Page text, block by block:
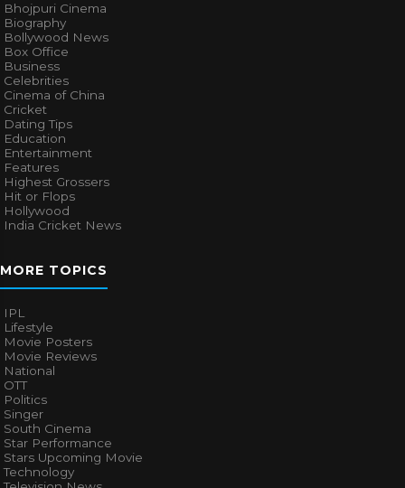
Bhojpuri Cinema
Biography
Bollywood News
Box Office
Business
Celebrities
Cinema of China
Cricket
Dating Tips
Education
Entertainment
Features
Highest Grossers
Hit or Flops
Hollywood
India Cricket News
MORE TOPICS
IPL
Lifestyle
Movie Posters
Movie Reviews
National
OTT
Politics
Singer
South Cinema
Star Performance
Stars Upcoming Movie
Technology